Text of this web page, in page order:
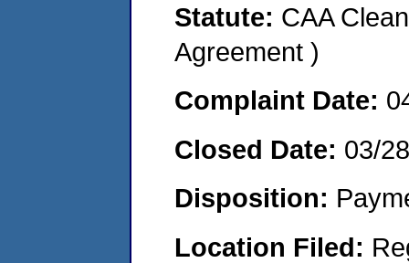
Statute: CAA
Agreement )
Complaint Date:
Closed Date: 03/
Disposition:
Location Filed: